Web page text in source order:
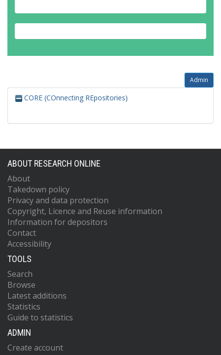
Admin
CORE (COnnecting REpositories)
ABOUT RESEARCH ONLINE
About
Takedown policy
Privacy and data protection
Copyright, Licence and Reuse information
Information for depositors
Contact
Accessibility
TOOLS
Search
Browse
Latest additions
Statistics
Guide to statistics
ADMIN
Create account